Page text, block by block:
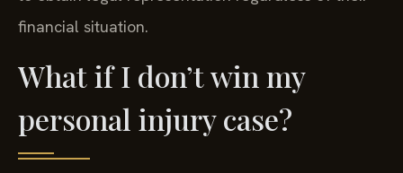
financial situation.
What if I don’t win my
personal injury case?